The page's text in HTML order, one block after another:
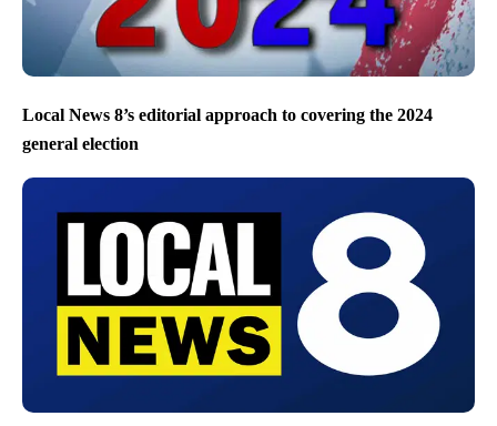
Local News 8’s editorial approach to covering the 2024
general election